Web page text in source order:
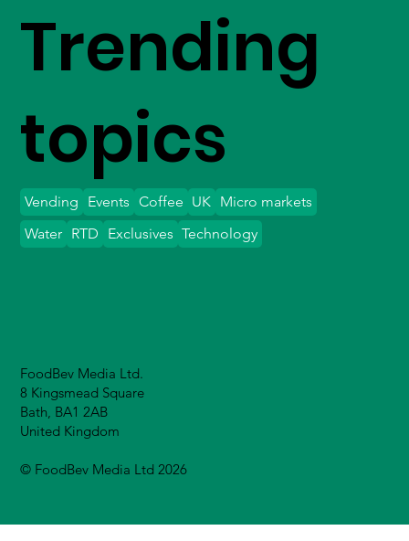
FoodBev Media Ltd.
8 Kingsmead Square
Bath, BA1 2AB
United Kingdom
© FoodBev Media Ltd 2026
Trending
topics
Vending Events Coffee UK Micro markets
Water
Exclusives Technology
RTD